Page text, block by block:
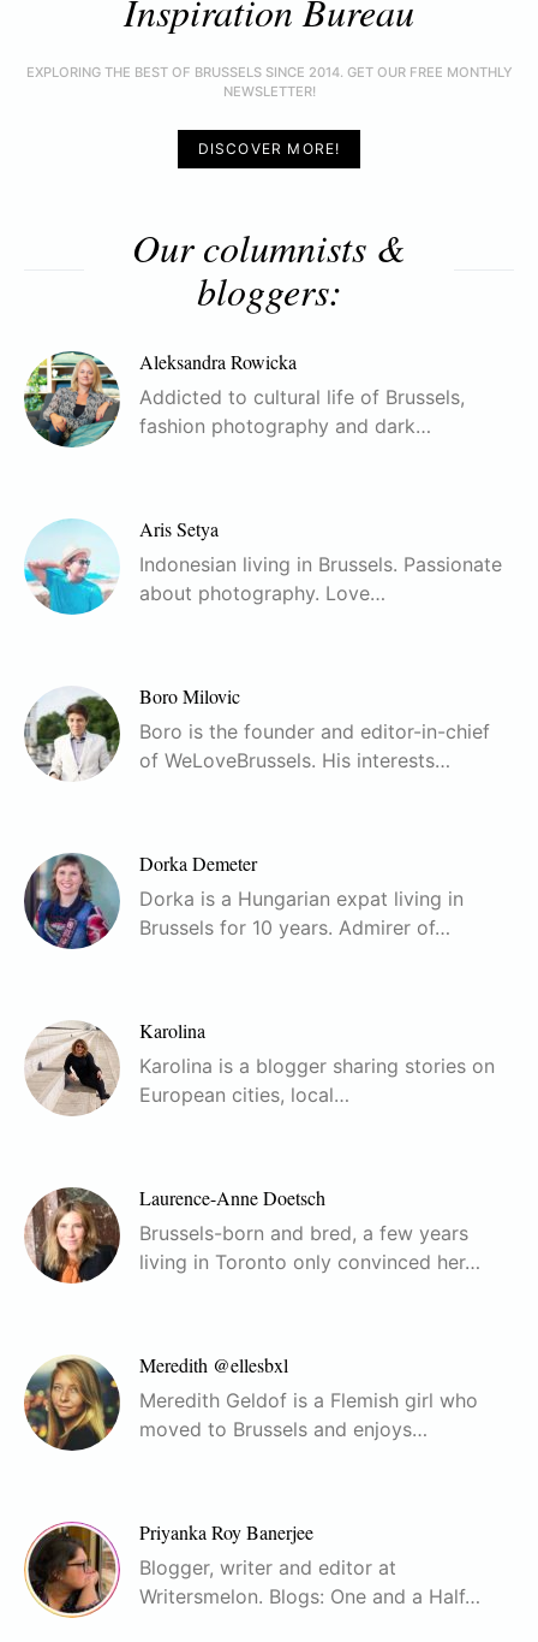
Inspiration Bureau
EXPLORING THE BEST OF BRUSSELS SINCE 2014. GET OUR FREE MONTHLY
NEWSLETTER!
DISCOVER MORE!
Our columnists &
bloggers:
Aleksandra Rowicka
Addicted to cultural life of Brussels,
fashion photography and dark…
Aris Setya
Indonesian living in Brussels. Passionate
about photography. Love…
Boro Milovic
Boro is the founder and editor-in-chief
of WeLoveBrussels. His interests…
Dorka Demeter
Dorka is a Hungarian expat living in
Brussels for 10 years. Admirer of…
Karolina
Karolina is a blogger sharing stories on
European cities, local…
Laurence-Anne Doetsch
Brussels-born and bred, a few years
living in Toronto only convinced her…
Meredith @ellesbxl
Meredith Geldof is a Flemish girl who
moved to Brussels and enjoys…
Priyanka Roy Banerjee
Blogger, writer and editor at
Writersmelon. Blogs: One and a Half…